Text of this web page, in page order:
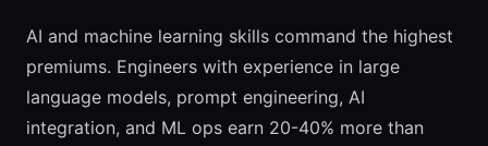
AI and machine learning skills command the highest
premiums. Engineers with experience in large
language models, prompt engineering, AI
integration, and ML ops earn 20-40% more than